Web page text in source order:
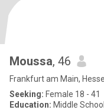
Moussa, 46
Frankfurt am Main,
Seeking: Female 18 - 41
Education: Middle